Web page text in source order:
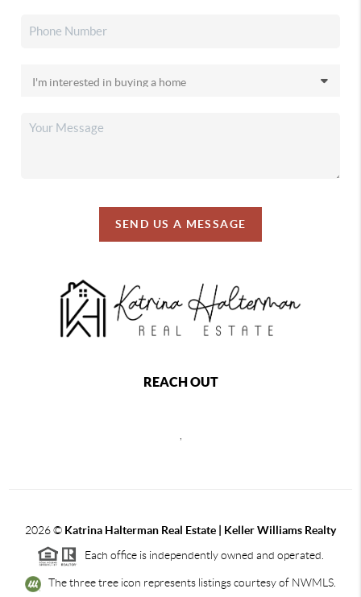
SEND US A MESSAGE
REACH OUT
,
2026© Katrina Halterman Real Estate | Keller Williams Realty
Each office is independently owned and operated.
The three tree icon represents listings courtesy of NWMLS.